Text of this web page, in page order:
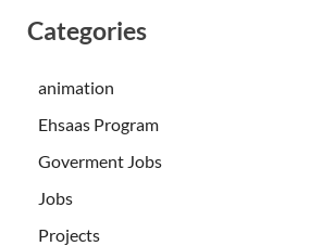
Categories
animation
Ehsaas Program
Goverment Jobs
Jobs
Projects